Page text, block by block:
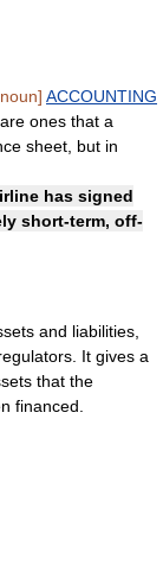
ACCOUNTING
ones that a
sheet, but in
has signed
short-term, off-
and liabilities,
It gives a
that the
financed.